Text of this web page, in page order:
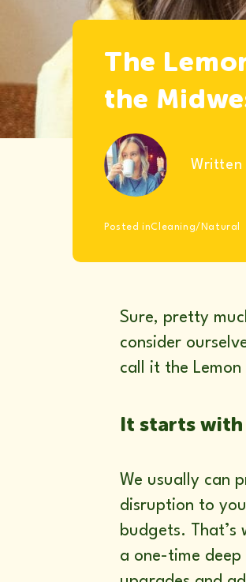
The
the
Written
Posted inCleaning/ Natural
Sure, pretty
consider
call it the Lemon
It starts
We usually can
disruption to
budgets.
a one-time